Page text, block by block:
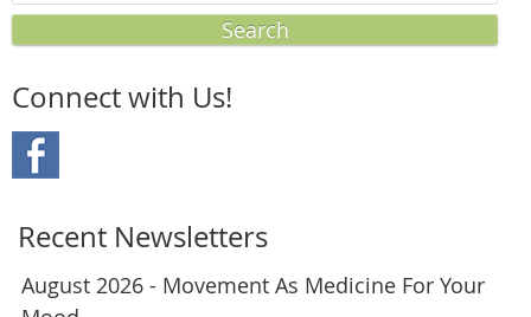
Search
Connect with Us!
Recent Newsletters
August 2026 - Movement As Medicine For Your